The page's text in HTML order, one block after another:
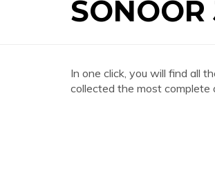
SONOOR
In one click, you will find all
collected the most complete